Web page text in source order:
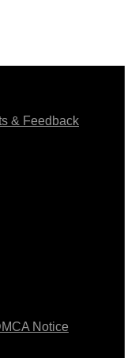
& Feedback
Notice